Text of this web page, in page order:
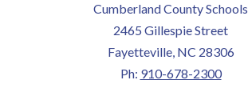
Cumberland County Schools
2465 Gillespie Street
Fayetteville, NC 28306
Ph: 910-678-2300